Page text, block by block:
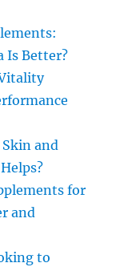
Is Better?
and
for
and
to